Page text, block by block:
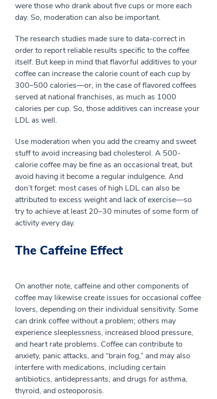
were those who drank about five cups or more each
day. So, moderation can also be important.
The research studies made sure to data-correct in
order to report reliable results specific to the coffee
itself. But keep in mind that flavorful additives to your
coffee can increase the calorie count of each cup by
300–500 calories—or, in the case of flavored coffees
served at national franchises, as much as 1000
calories per cup. So, those additives can increase your
LDL as well.
Use moderation when you add the creamy and sweet
stuff to avoid increasing bad cholesterol. A 500-
calorie coffee may be fine as an occasional treat, but
avoid having it become a regular indulgence. And
don’t forget: most cases of high LDL can also be
attributed to excess weight and lack of exercise—so
try to achieve at least 20–30 minutes of some form of
activity every day.
The Caffeine Effect
On another note, caffeine and other components of
coffee may likewise create issues for occasional coffee
lovers, depending on their individual sensitivity. Some
can drink coffee without a problem; others may
experience sleeplessness, increased blood pressure,
and heart rate problems. Coffee can contribute to
anxiety, panic attacks, and “brain fog,” and may also
interfere with medications, including certain
antibiotics, antidepressants, and drugs for asthma,
thyroid, and osteoporosis.